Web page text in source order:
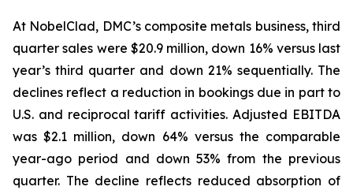
At NobelClad, DMC’s composite metals business, third
quarter sales were $20.9 million, down 16% versus last
year’s third quarter and down 21% sequentially. The
declines reflect a reduction in bookings due in part to
U.S. and reciprocal tariff activities. Adjusted EBITDA
was $2.1 million, down 64% versus the comparable
year-ago period and down 53% from the previous
quarter. The decline reflects reduced absorption of